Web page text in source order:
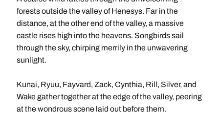
forests outside the valley of Henesys. Far in the
distance, at the other end of the valley, a massive
castle rises high into the heavens. Songbirds sail
through the sky, chirping merrily in the unwavering
sunlight.
Kunai, Ryuu, Fayvard, Zack, Cynthia, Rill, Silver, and
Wake gather together at the edge of the valley, peering
at the wondrous scene laid out before them.